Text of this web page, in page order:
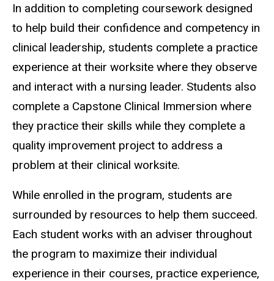
In addition to completing coursework designed
to help build their confidence and competency in
clinical leadership, students complete a practice
experience at their worksite where they observe
and interact with a nursing leader. Students also
complete a Capstone Clinical Immersion where
they practice their skills while they complete a
quality improvement project to address a
problem at their clinical worksite.
While enrolled in the program, students are
surrounded by resources to help them succeed.
Each student works with an adviser throughout
the program to maximize their individual
experience in their courses, practice experience,